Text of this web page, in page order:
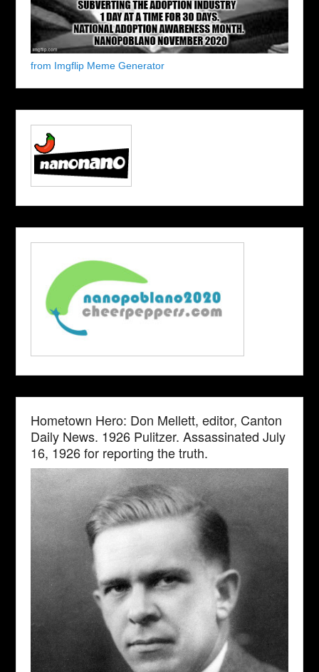
from Imgflip Meme Generator
Hometown Hero: Don Mellett, editor, Canton
Daily News. 1926 Pulitzer. Assassinated July
16, 1926 for reporting the truth.